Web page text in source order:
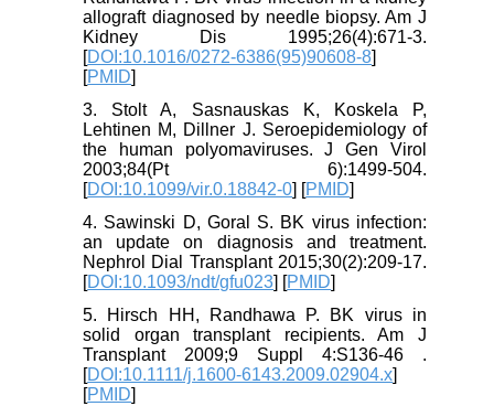
allograft diagnosed by needle biopsy. Am J
Kidney Dis 1995;26(4):671-3.
[DOI:10.1016/0272-6386(95)90608-8]
[PMID]
3. Stolt A, Sasnauskas K, Koskela P,
Lehtinen M, Dillner J. Seroepidemiology of
the human polyomaviruses. J Gen Virol
2003;84(Pt 6):1499-504.
[DOI:10.1099/vir.0.18842-0] [PMID]
4. Sawinski D, Goral S. BK virus infection:
an update on diagnosis and treatment.
Nephrol Dial Transplant 2015;30(2):209-17.
[DOI:10.1093/ndt/gfu023] [PMID]
5. Hirsch HH, Randhawa P. BK virus in
solid organ transplant recipients. Am J
Transplant 2009;9 Suppl 4:S136-46 .
[DOI:10.1111/j.1600-6143.2009.02904.x]
[PMID]